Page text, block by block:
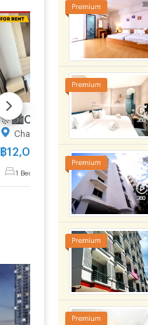
🎊🏙️Condo rent tur, Chewathai Kaset-Nawamin (Chewathai kaset-nawamin), BTS Sanamnikom leh Kasetsart University bulah📌
Chatuchak Bangkok
฿12,000 /month
1 Bedrooms 25 sq.m.